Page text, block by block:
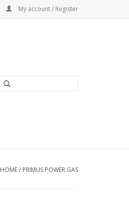
My account / Register
HOME/ PRIMUS POWER GAS